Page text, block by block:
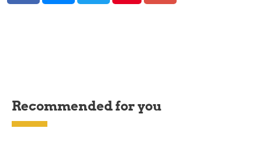
Recommended for you